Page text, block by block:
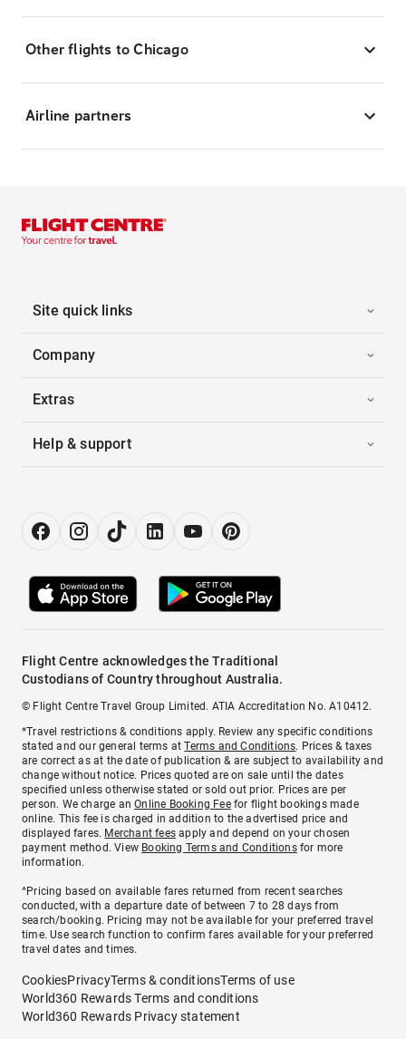
Other flights to Chicago
Airline partners
Site quick links
Company
Extras
Help & support
Flight Centre acknowledges the Traditional
Custodians of Country throughout Australia.
© Flight Centre Travel Group Limited. ATIA Accreditation No. A10412.
*Travel restrictions & conditions apply. Review any specific conditions
stated and our general terms atTerms and Conditions. Prices & taxes
are correct as at the date of publication & are subject to availability and
change without notice. Prices quoted are on sale until the dates
specified unless otherwise stated or sold out prior. Prices are per
person. We charge anOnline Booking Feefor flight bookings made
online. This fee is charged in addition to the advertised price and
displayed fares. Merchant fees apply and depend on your chosen
payment method. View Booking Terms and Conditionsfor more
information.
^Pricing based on available fares returned from recent searches
conducted, with a departure date of between 7 to 28 days from
search/booking. Pricing may not be available for your preferred travel
time. Use search function to confirm fares available for your preferred
travel dates and times.
CookiesPrivacyTerms & conditionsTerms of use
World360 Rewards Terms and conditions
World360 Rewards Privacy statement